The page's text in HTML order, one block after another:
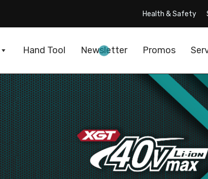
Health & Safety
Hand Tool Newsletter Promos